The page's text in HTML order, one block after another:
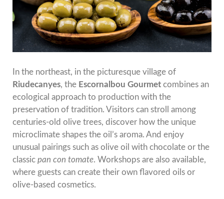
In the northeast, in the picturesque village of
Riudecanyes, the Escornalbou Gourmet combines an
ecological approach to production with the
preservation of tradition. Visitors can stroll among
centuries-old olive trees, discover how the unique
microclimate shapes the oil’s aroma. And enjoy
unusual pairings such as olive oil with chocolate or the
classic pan con tomate. Workshops are also available,
where guests can create their own flavored oils or
olive-based cosmetics.